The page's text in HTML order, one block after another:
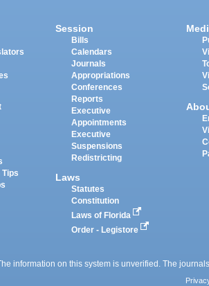
Tips
Session
Bills
Calendars
Journals
Appropriations
Conferences
Reports
Executive
Appointments
Executive
Suspensions
Redistricting
Laws
Statutes
Constitution
Laws of Florida
Order - Legistore
information on this system is unverified. The